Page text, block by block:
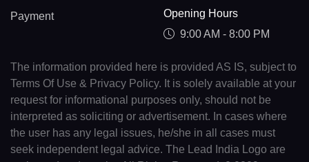
Payment
Opening Hours
9:00 AM - 8:00 PM
The information provided here is provided AS IS, subject to
Terms Of Use & Privacy Policy. It is solely available at your
request for informational purposes only, should not be
interpreted as soliciting or advertisement. In cases where
the user has any legal issues, he/she in all cases must
seek independent legal advice. The Lead India Logo are